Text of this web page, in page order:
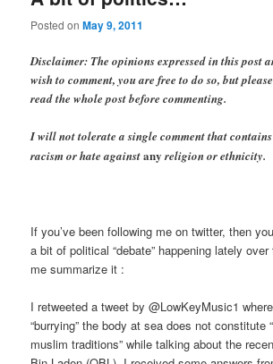
Posted onMay 9, 2011
Disclaimer: The opinions expressed in this post
wish to comment, you are free to do so, but
read the whole post before commenting.
I will not tolerate a single comment that
racism or hate againstanyreligion or ethnicity.
If you’ve been following me on twitter, then
a bit of political “debate” happening lately
me summarize it :
I retweeted a tweet by @LowKeyMusic1
“burrying” the body at sea does not constitute
muslim traditions” while talking about the